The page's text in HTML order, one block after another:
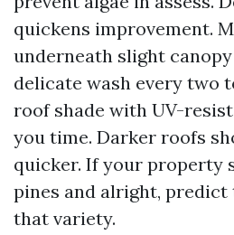
quickens improvement.
underneath slight
delicate wash every two
roof shade with UV-
you time. Darker roofs
quicker. If your property
pines and alright,
that variety.